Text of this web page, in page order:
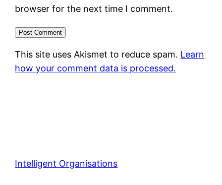
browser for the next time I comment.
This site uses Akismet to reduce spam. Learn
how your comment data is processed.
Intelligent Organisations